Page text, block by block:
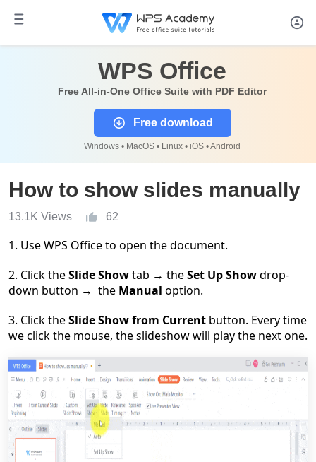
WPS Office
Free All-in-One Office Suite with PDF Editor
Free download
Windows • MacOS • Linux • iOS • Android
How to show slides manually
13.1K Views 62
1. Use WPS Office to open the document.
2. Click theSlide Showtab → theSet Up Showdrop-
down button → the Manual option.
3. Click theSlide Show from Current button. Every time
we click the mouse, the slideshow will play the next one.